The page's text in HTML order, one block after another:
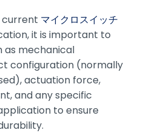
current マイクロスイッチ
it is important to
as mechanical
configuration (normally
actuation force,
and any specific
to ensure